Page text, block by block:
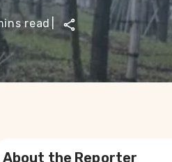
read
About the Reporter